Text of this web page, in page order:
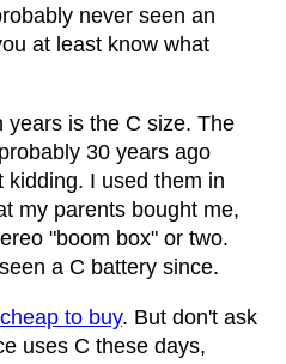
never seen an
at least know what
years is the C size. The
30 years ago
kidding. I used them in
my parents bought me,
"boom box" or two.
a C battery since.
to buy. But don't ask
uses C these days,